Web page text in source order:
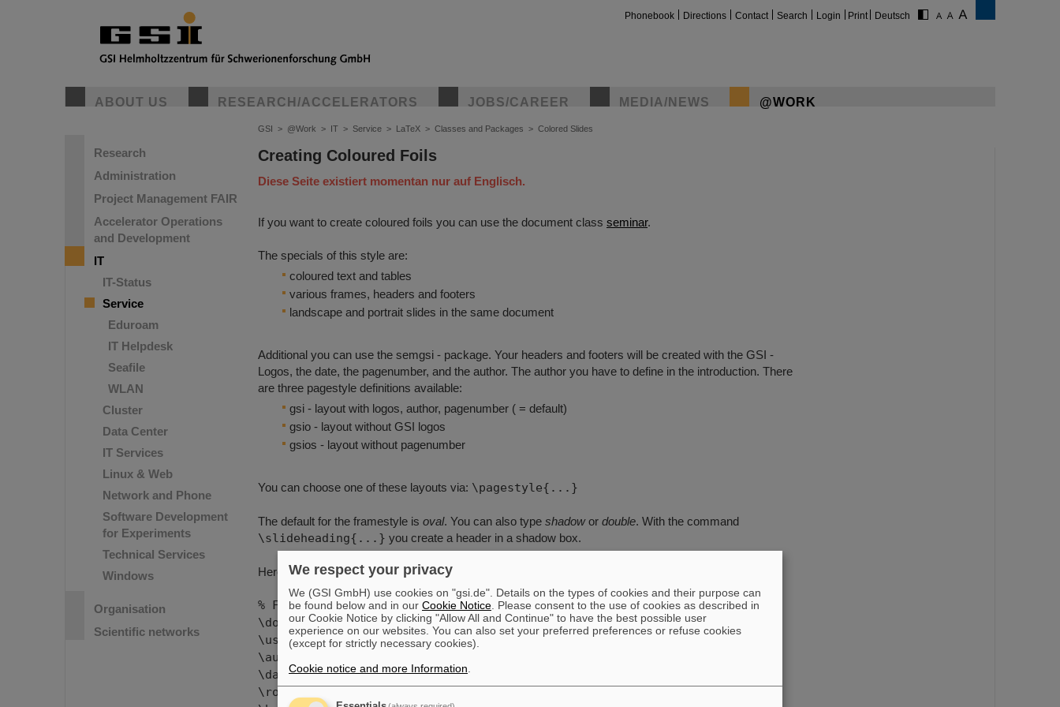
Phonebook Directions Contact Search Login Print Deutsch
ABOUT US RESEARCH/ACCELERATORS JOBS/CAREER MEDIA/NEWS @WORK
Research
Administration
Project Management FAIR
Accelerator Operations
and Development
IT
IT-Status
Service
Eduroam
IT Helpdesk
Seafile
WLAN
Cluster
Data Center
IT Services
Linux & Web
Network and Phone
Software Development
for Experiments
Technical Services
Windows
Organisation
Scientific networks
GSI > @Work > IT > Service > LaTeX > Classes and Packages > Colored Slides
Creating Coloured Foils
Diese Seite existiert momentan nur auf Englisch.
If you want to create coloured foils you can use the document class seminar.
The specials of this style are:
coloured text and tables
various frames, headers and footers
landscape and portrait slides in the same document
Additional you can use the semgsi - package. Your headers and footers will be created with the GSI -
Logos, the date, the pagenumber, and the author. The author you have to define in the introduction. There
are three pagestyle definitions available:
gsi - layout with logos, author, pagenumber ( = default)
gsio - layout without GSI logos
gsios - layout without pagenumber
You can choose one of these layouts via: \pagestyle{...}
The default for the framestyle is oval. You can also type shadowor double. With the command
\slideheading{...} you create a header in a shadow box.
Here comes an example:
% Folien: Landscape und Portrait gemischt
\documentclass[portrait]{seminar}
\usepackage{colordvi,semrot,german,semgsi}
\author{Kerstin Schiebel}
\date{31/2/96}% variable Datumsangabe
\rotateheaderstrue% Header bei Landscape auch gedreht
We respect your privacy
We (GSI GmbH) use cookies on "gsi.de". Details on the types of cookies and their purpose can
be found below and in our Cookie Notice . Please consent to the use of cookies as described in
our Cookie Notice by clicking "Allow All and Continue" to have the best possible user
experience on our websites. You can also set your preferred preferences or refuse cookies
(except for strictly necessary cookies).
Cookie notice and more Information